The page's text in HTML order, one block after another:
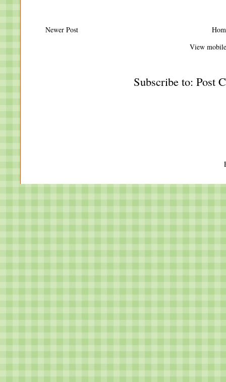
Newer Post
View
Subscribe to:Post